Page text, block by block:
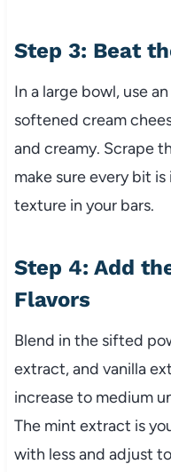
Step 3: Beat
In a large bowl, use
softened cream
and creamy. Scrape
make sure every bit
texture in your bars.
Step 4: Add
Flavors
Blend in the sifted
extract, and vanilla
increase to medium
The mint extract is
with less and adjust